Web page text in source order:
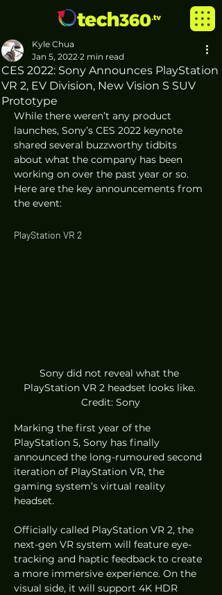
CES 2022: Sony Announces PlayStation
VR 2, EV Division, New Vision S SUV
Prototype
Kyle Chua
Jan 5, 2022 2 min read
While there weren’t any product
launches, Sony’s CES 2022 keynote
shared several buzzworthy tidbits
about what the company has been
working on over the past year or so.
Here are the key announcements from
the event:
PlayStation VR 2
Sony did not reveal what the
PlayStation VR 2 headset looks like.
Credit: Sony
Marking the first year of the
PlayStation 5, Sony has finally
announced the long-rumoured second
iteration of PlayStation VR, the
gaming system’s virtual reality
headset.
Officially called PlayStation VR 2, the
next-gen VR system will feature eye-
tracking and haptic feedback to create
a more immersive experience. On the
visual side, it will support 4K HDR